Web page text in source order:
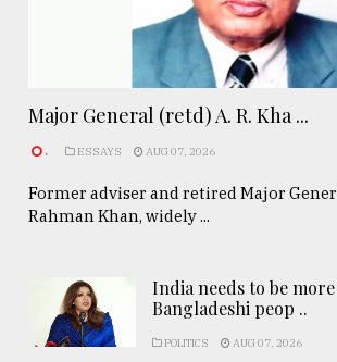
Major General (retd) A. R. Kha ...
. ESSAYS AUG 07, 2026
Former adviser and retired Major
Rahman Khan, widely ...
India needs to be
Bangladeshi peop ..
POLITICS AUG 07, 2026